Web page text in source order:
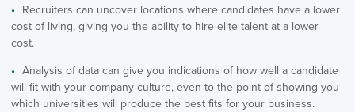
Recruiters can uncover locations where candidates have a lower
cost of living, giving you the ability to hire elite talent at a lower
cost.
Analysis of data can give you indications of how well a candidate
will fit with your company culture, even to the point of showing you
which universities will produce the best fits for your business.